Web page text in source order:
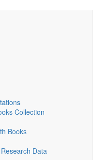
Collection
Books
Data